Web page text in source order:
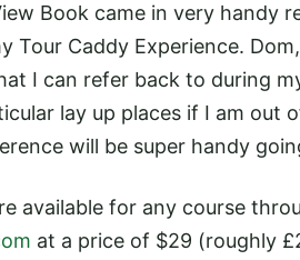
Book came in very handy
Tour Caddy Experience.
I can refer back to during
lay up places if I am out
will be super handy
available for any course
at a price of $29 (roughly